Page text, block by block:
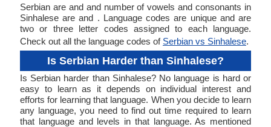
Serbian are and and number of vowels and consonants in
Sinhalese are and . Language codes are unique and are
two or three letter codes assigned to each language.
Check out all the language codes of Serbian vs Sinhalese.
Is Serbian Harder than Sinhalese?
Is Serbian harder than Sinhalese? No language is hard or
easy to learn as it depends on individual interest and
efforts for learning that language. When you decide to learn
any language, you need to find out time required to learn
that language and levels in that language. As mentioned